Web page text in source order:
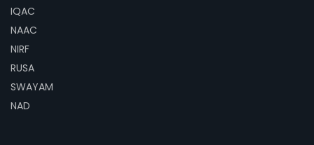
IQAC
NAAC
NIRF
RUSA
SWAYAM
NAD